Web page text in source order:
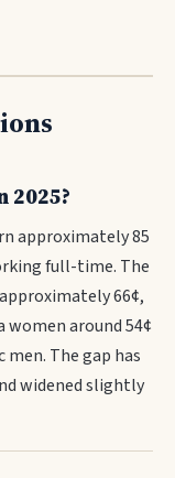
2025?
approximately 85
full-time. The
66¢,
women around 54¢
The gap has
widened slightly